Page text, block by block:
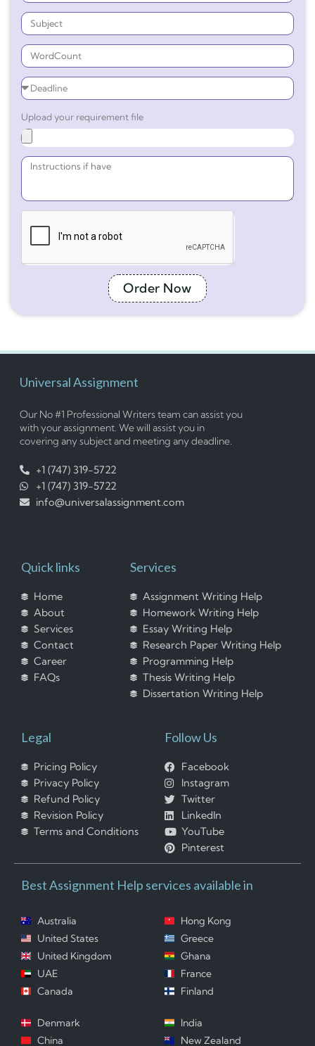
Upload your requirement file
Order Now
Universal Assignment
Our No #1 Professional Writers team can assist you
with your assignment. We will assist you in
covering any subject and meeting any deadline.
+1 (747) 319-5722
+1 (747) 319-5722
info@universalassignment.com
Quick links
Home
About
Services
Contact
Career
FAQs
Services
Assignment Writing Help
Homework Writing Help
Essay Writing Help
Research Paper Writing Help
Programming Help
Thesis Writing Help
Dissertation Writing Help
Legal
Pricing Policy
Privacy Policy
Refund Policy
Revision Policy
Terms and Conditions
Follow Us
Facebook
Instagram
Twitter
LinkedIn
YouTube
Pinterest
Best Assignment Help services available in
Australia
United States
United Kingdom
UAE
Canada
Hong Kong
Greece
Ghana
France
Finland
Denmark
China
India
New Zealand